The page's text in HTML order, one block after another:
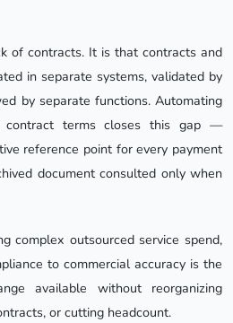
of contracts. It is that contracts and
in separate systems, validated by
by separate functions. Automating
contract terms closes this gap —
reference point for every payment
document consulted only when
complex outsourced service spend,
to commercial accuracy is the
available without reorganizing
or cutting headcount.